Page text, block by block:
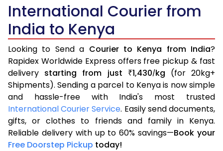
International Courier from
India to Kenya
Looking to Send a Courier to Kenya from India?
Rapidex Worldwide Express offers free pickup & fast
delivery starting from just ₹1,430/kg (for 20kg+
Shipments). Sending a parcel to Kenya is now simple
and hassle-free with India's most trusted
International Courier Service. Easily send documents,
gifts, or clothes to friends and family in Kenya.
Reliable delivery with up to 60% savings—Book your
Free Doorstep Pickup today!